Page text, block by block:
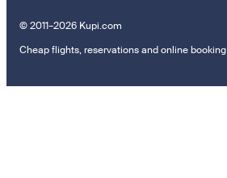
© 2011–2026 Kupi.com
Cheap flights, reservations and online booking